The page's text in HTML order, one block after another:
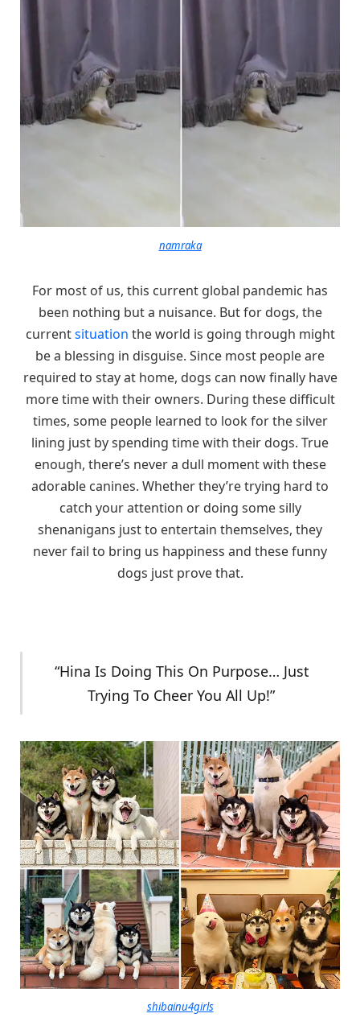
namraka
For most of us, this current global pandemic has
been nothing but a nuisance. But for dogs, the
currentsituation the world is going through might
be a blessing in disguise. Since most people are
required to stay at home, dogs can now finally have
more time with their owners. During these difficult
times, some people learned to look for the silver
lining just by spending time with their dogs. True
enough, there’s never a dull moment with these
adorable canines. Whether they’re trying hard to
catch your attention or doing some silly
shenanigans just to entertain themselves, they
never fail to bring us happiness and these funny
dogs just prove that.
“Hina Is Doing This On Purpose… Just
Trying To Cheer You All Up!”
shibainu4girls